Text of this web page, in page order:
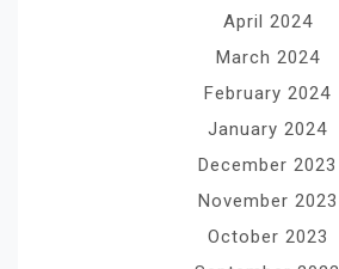
April 2024
March 2024
February 2024
January 2024
December 2023
November 2023
October 2023